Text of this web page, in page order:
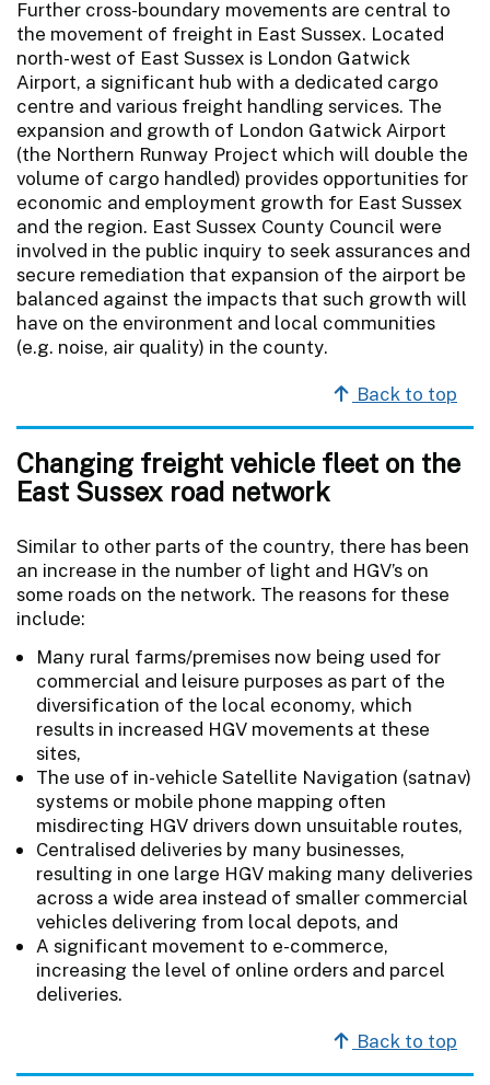
Further cross-boundary movements are central to
the movement of freight in East Sussex. Located
north-west of East Sussex is London Gatwick
Airport, a significant hub with a dedicated cargo
centre and various freight handling services. The
expansion and growth of London Gatwick Airport
(the Northern Runway Project which will double the
volume of cargo handled) provides opportunities for
economic and employment growth for East Sussex
and the region. East Sussex County Council were
involved in the public inquiry to seek assurances and
secure remediation that expansion of the airport be
balanced against the impacts that such growth will
have on the environment and local communities
(e.g. noise, air quality) in the county.
Back to top
Changing freight vehicle fleet on the
East Sussex road network
Similar to other parts of the country, there has been
an increase in the number of light and HGV’s on
some roads on the network. The reasons for these
include:
Many rural farms/premises now being used for
commercial and leisure purposes as part of the
diversification of the local economy, which
results in increased HGV movements at these
sites,
The use of in-vehicle Satellite Navigation (satnav)
systems or mobile phone mapping often
misdirecting HGV drivers down unsuitable routes,
Centralised deliveries by many businesses,
resulting in one large HGV making many deliveries
across a wide area instead of smaller commercial
vehicles delivering from local depots, and
A significant movement to e-commerce,
increasing the level of online orders and parcel
deliveries.
Back to top